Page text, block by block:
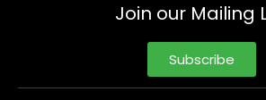
Join our Mailing
Subscribe